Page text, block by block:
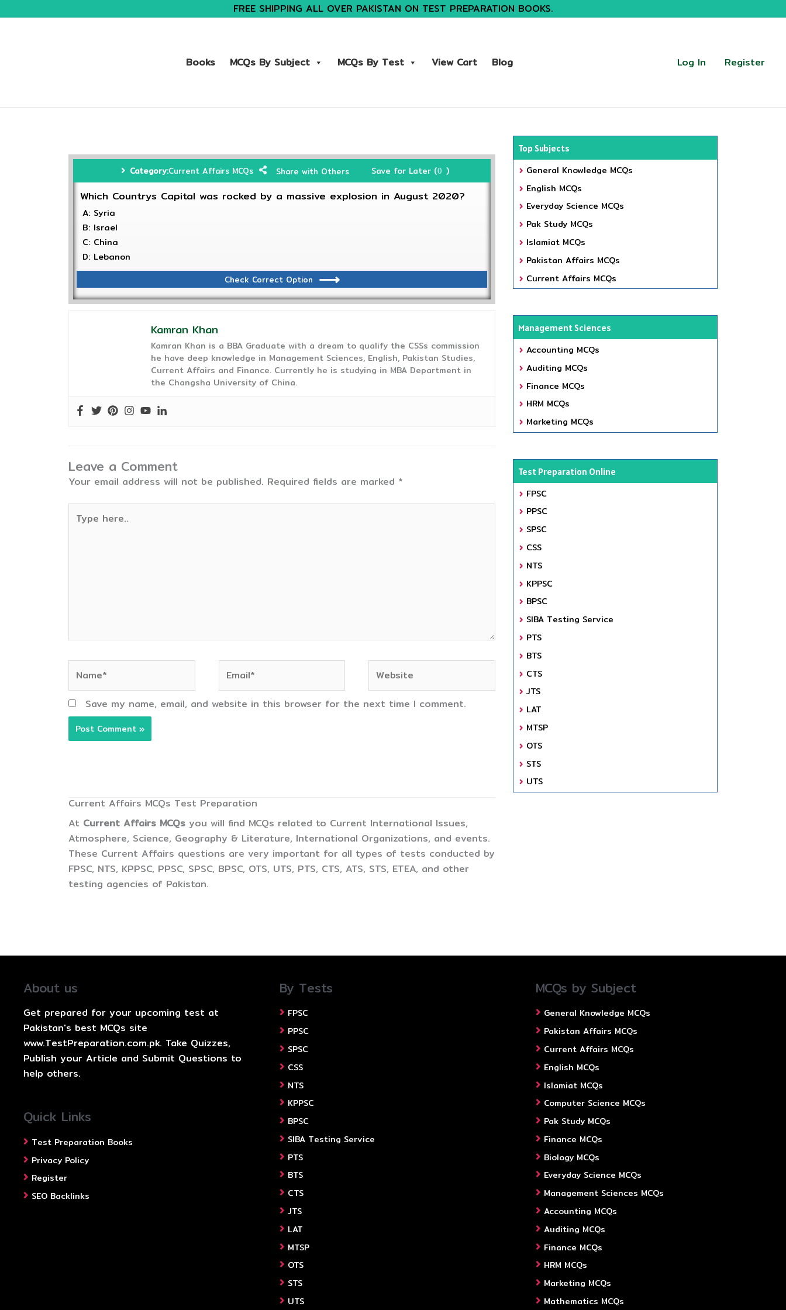
FREE SHIPPING ALL OVER PAKISTAN ON TEST PREPARATION BOOKS.
Books MCQs By Subject MCQs By Test View Cart Blog Log In Register
Category:Current Affairs MCQs Share with Others Save for Later (0 )
Which Countrys Capital was rocked by a massive explosion in August 2020?
A: Syria
B: Israel
C: China
D: Lebanon
Check Correct Option
Kamran Khan
Kamran Khan is a BBA Graduate with a dream to qualify the CSSs commission
he have deep knowledge in Management Sciences, English, Pakistan Studies,
Current Affairs and Finance. Currently he is studying in MBA Department in
the Changsha University of China.
Leave a Comment
Your email address will not be published. Required fields are marked *
here..
Save my name, email, and website in this browser for the next time I comment.
Current Affairs MCQs Test Preparation
At Current Affairs MCQs you will find MCQs related to Current International Issues,
Atmosphere, Science, Geography & Literature, International Organizations, and events.
These Current Affairs questions are very important for all types of tests conducted by
FPSC, NTS, KPPSC, PPSC, SPSC, BPSC, OTS, UTS, PTS, CTS, ATS, STS, ETEA, and other
testing agencies of Pakistan.
Top Subjects
General Knowledge MCQs
English MCQs
Everyday Science MCQs
Pak Study MCQs
Islamiat MCQs
Pakistan Affairs MCQs
Current Affairs MCQs
Management Sciences
Accounting MCQs
Auditing MCQs
Finance MCQs
HRM MCQs
Marketing MCQs
Test Preparation Online
FPSC
PPSC
SPSC
CSS
NTS
KPPSC
BPSC
SIBA Testing Service
PTS
BTS
CTS
JTS
LAT
MTSP
OTS
STS
UTS
About us
Get prepared for your upcoming test at
Pakistan's best MCQs site
www.TestPreparation.com.pk. Take Quizzes,
Publish your Article and Submit Questions to
help others.
Quick Links
Test Preparation Books
Privacy Policy
Register
SEO Backlinks
By Tests
FPSC
PPSC
SPSC
CSS
NTS
KPPSC
BPSC
SIBA Testing Service
PTS
BTS
CTS
JTS
LAT
MTSP
OTS
STS
UTS
MCQs by Subject
General Knowledge MCQs
Pakistan Affairs MCQs
Current Affairs MCQs
English MCQs
Islamiat MCQs
Computer Science MCQs
Pak Study MCQs
Finance MCQs
Biology MCQs
Everyday Science MCQs
Management Sciences MCQs
Accounting MCQs
Auditing MCQs
Finance MCQs
HRM MCQs
Marketing MCQs
Mathematics MCQs